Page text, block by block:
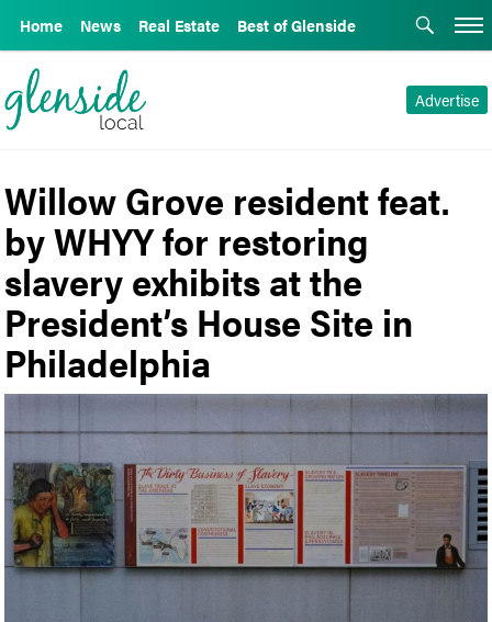
Home News Real Estate Best of Glenside
Advertise
Willow Grove resident feat.
by WHYY for restoring
slavery exhibits at the
President’s House Site in
Philadelphia